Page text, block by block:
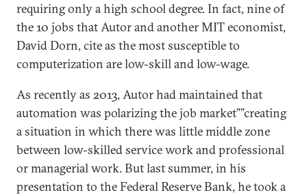
requiring only a high school degree. In fact, nine of
the 10 jobs that Autor and another MIT economist,
David Dorn, cite as the most susceptible to
computerization are low-skill and low-wage.
As recently as 2013, Autor had maintained that
automation was polarizing the job market””creating
a situation in which there was little middle zone
between low-skilled service work and professional
or managerial work. But last summer, in his
presentation to the Federal Reserve Bank, he took a